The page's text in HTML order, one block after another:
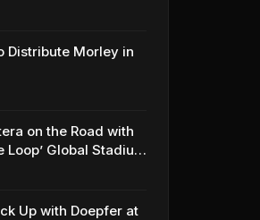
While Showcasing
Distribute Morley in
on the Road with
Loop’ Global Stadium
Up with Doepfer at